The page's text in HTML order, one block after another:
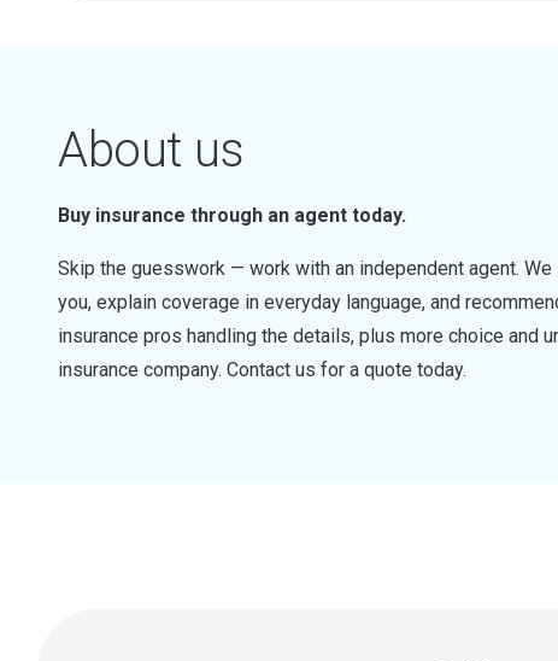
About us
Buy insurance through an agent today.
Skip the guesswork — work with an independent agent.
you, explain coverage in everyday language, and
insurance pros handling the details, plus more choice and
insurance company. Contact us for a quote today.